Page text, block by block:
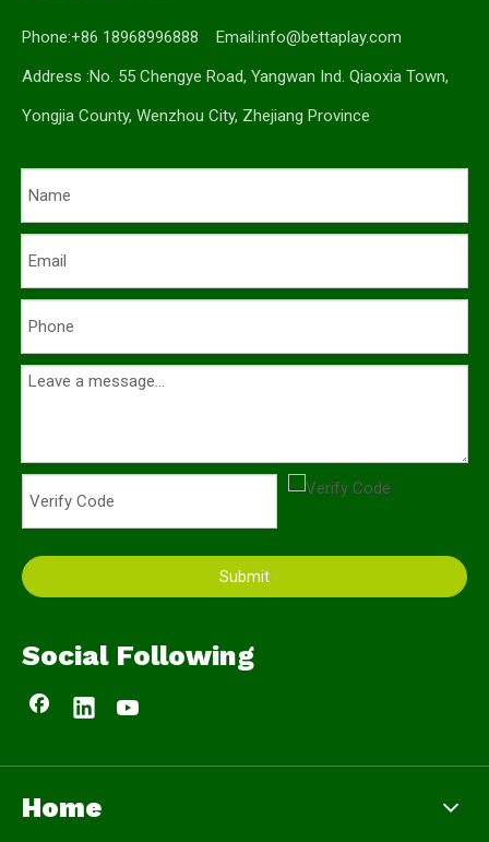
Phone:+86 18968996888 Email:info@bettaplay.com
Address :No. 55 Chengye Road, Yangwan Ind. Qiaoxia Town,
Yongjia County, Wenzhou City, Zhejiang Province
Submit
Social Following
Home